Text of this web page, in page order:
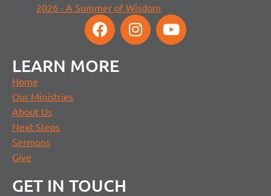
2026 - A Summer of Wisdom
LEARN MORE
Home
Our Ministries
About Us
Next Steps
Sermons
Give
GET IN TOUCH